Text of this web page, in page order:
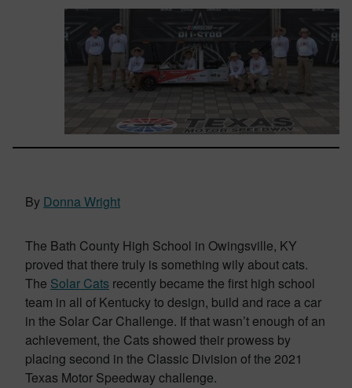
By Donna Wright
The Bath County High School in Owingsville, KY
proved that there truly is something wily about cats.
The Solar Cats recently became the first high school
team in all of Kentucky to design, build and race a car
in the Solar Car Challenge. If that wasn’t enough of an
achievement, the Cats showed their prowess by
placing second in the Classic Division of the 2021
Texas Motor Speedway challenge.